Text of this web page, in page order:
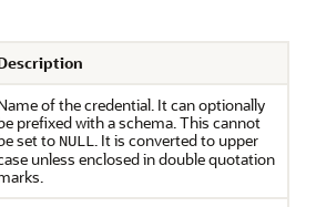
of the credential. It can optionally
prefixed with a schema. This cannot
set to NULL. It is converted to upper
unless enclosed in double quotation